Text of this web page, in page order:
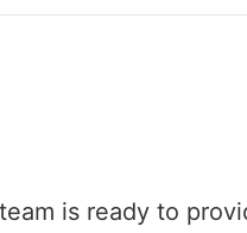
is ready to